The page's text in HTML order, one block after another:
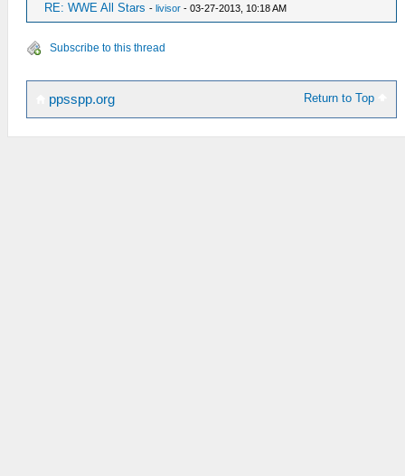
RE: WWE All Stars -livisor - 03-27-2013, 10:18 AM
Subscribe to this thread
Return to Top
ppsspp.org